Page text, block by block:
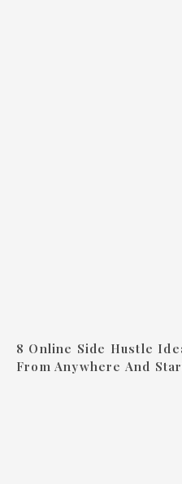
8 Online Side Hustle
From Anywhere And